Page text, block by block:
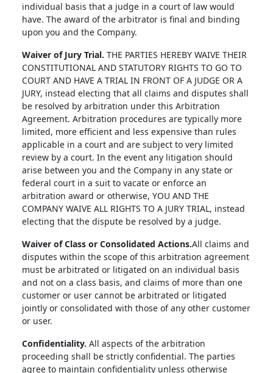
individual basis that a judge in a court of law would
have. The award of the arbitrator is final and binding
upon you and the Company.
Waiver of Jury Trial. THE PARTIES HEREBY WAIVE THEIR
CONSTITUTIONAL AND STATUTORY RIGHTS TO GO TO
COURT AND HAVE A TRIAL IN FRONT OF A JUDGE OR A
JURY, instead electing that all claims and disputes shall
be resolved by arbitration under this Arbitration
Agreement. Arbitration procedures are typically more
limited, more efficient and less expensive than rules
applicable in a court and are subject to very limited
review by a court. In the event any litigation should
arise between you and the Company in any state or
federal court in a suit to vacate or enforce an
arbitration award or otherwise, YOU AND THE
COMPANY WAIVE ALL RIGHTS TO A JURY TRIAL, instead
electing that the dispute be resolved by a judge.
Waiver of Class or Consolidated Actions.All claims and
disputes within the scope of this arbitration agreement
must be arbitrated or litigated on an individual basis
and not on a class basis, and claims of more than one
customer or user cannot be arbitrated or litigated
jointly or consolidated with those of any other customer
or user.
Confidentiality. All aspects of the arbitration
proceeding shall be strictly confidential. The parties
agree to maintain confidentiality unless otherwise